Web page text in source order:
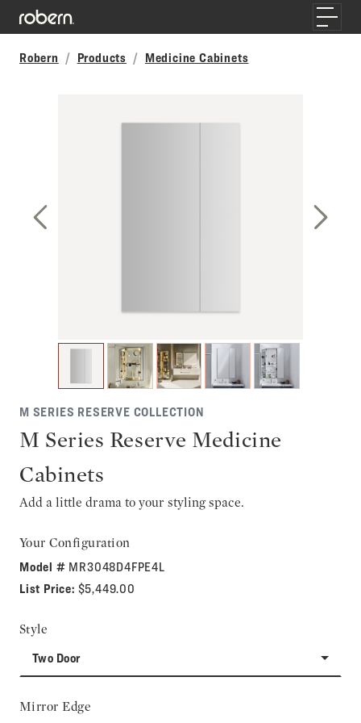
Skip to main content
Toggle
Robern
Products Medicine Cabinets
M SERIES RESERVE COLLECTION
M Series Reserve Medicine
Cabinets
Add a little drama to your styling space.
Your Configuration
Model # MR3048D4FPE4L
List Price: $5,449.00
Style
Two Door
Mirror Edge